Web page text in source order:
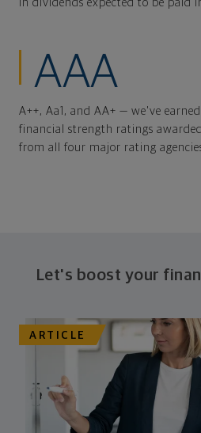
In dividends expected to be paid
AAA
A++, Aa1, and AA+ — we've
financial strength ratings
from all four major rating
Let's boost your
ARTICLE